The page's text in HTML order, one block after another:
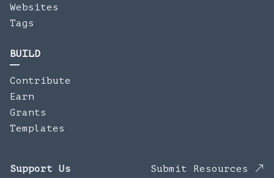
Websites
Tags
BUILD
Contribute
Earn
Grants
Templates
Support Us Submit Resources